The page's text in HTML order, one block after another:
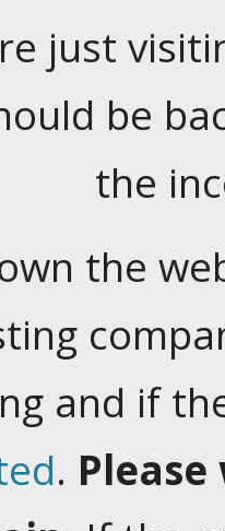
just
be
the
the
and if
.